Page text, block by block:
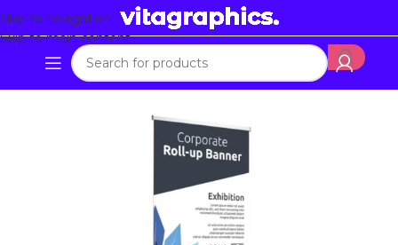
Skip to navigation
Skip to main content